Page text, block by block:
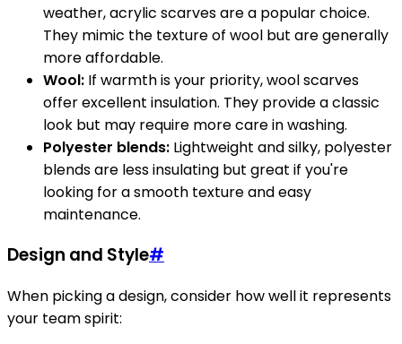
weather, acrylic scarves are a popular choice.
They mimic the texture of wool but are generally
more affordable.
Wool: If warmth is your priority, wool scarves
offer excellent insulation. They provide a classic
look but may require more care in washing.
Polyester blends: Lightweight and silky, polyester
blends are less insulating but great if you're
looking for a smooth texture and easy
maintenance.
Design and Style#
When picking a design, consider how well it represents
your team spirit: